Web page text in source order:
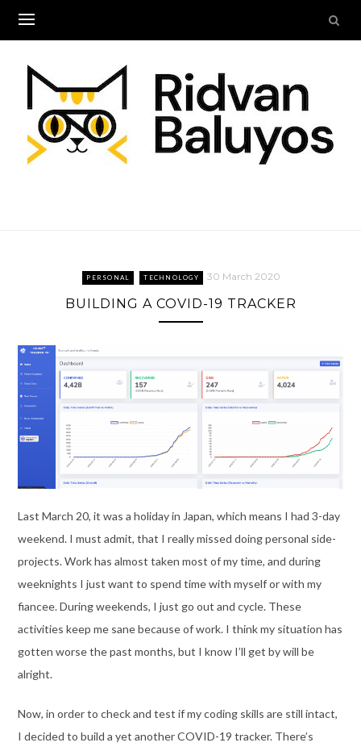
content
PERSONAL TECHNOLOGY 30 March 2020
BUILDING A COVID-19 TRACKER
Last March 20, it was a holiday in Japan, which means I had 3-day
weekend. I must admit, that I really missed doing personal side-
projects. Work has almost taken most of my time, and during
weeknights I just want to spend time with myself or with my
fiancee. During weekends, I just go out and cycle. These
activities keep me sane because of work. I think my situation has
gotten worse the past months, but I know I’ll get by will be
alright.
Now, in order to check and test if my coding skills are still intact,
I decided to build a yet another COVID-19 tracker. There’s